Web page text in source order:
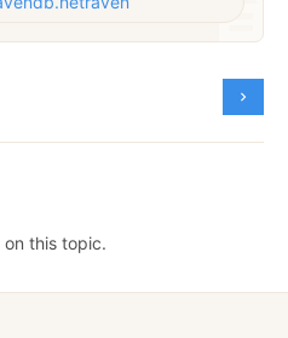
on this topic.